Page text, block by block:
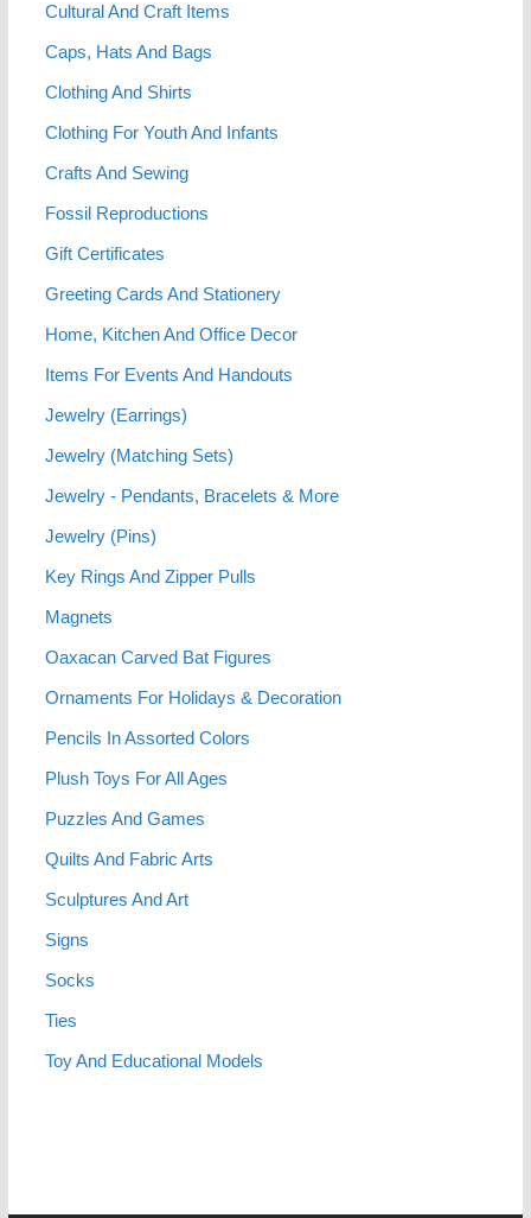
Cultural And Craft Items
Caps, Hats And Bags
Clothing And Shirts
Clothing For Youth And Infants
Crafts And Sewing
Fossil Reproductions
Gift Certificates
Greeting Cards And Stationery
Home, Kitchen And Office Decor
Items For Events And Handouts
Jewelry (Earrings)
Jewelry (Matching Sets)
Jewelry - Pendants, Bracelets & More
Jewelry (Pins)
Key Rings And Zipper Pulls
Magnets
Oaxacan Carved Bat Figures
Ornaments For Holidays & Decoration
Pencils In Assorted Colors
Plush Toys For All Ages
Puzzles And Games
Quilts And Fabric Arts
Sculptures And Art
Signs
Socks
Ties
Toy And Educational Models